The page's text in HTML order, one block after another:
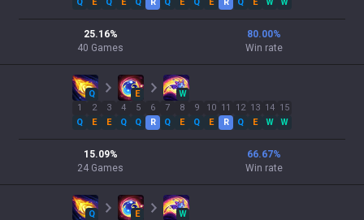
25.16%
40 Games
80.00%
Win rate
Q E
W
1
Q
2
E
3
E
4
Q
5
Q
6
R
7
Q
8
E
9
Q
10
E
11
R
12
Q
13
E
14
W
15
W
15.09%
24 Games
66.67%
Win rate
Q E
W